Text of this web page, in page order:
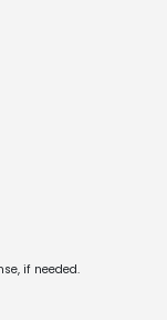
if needed.